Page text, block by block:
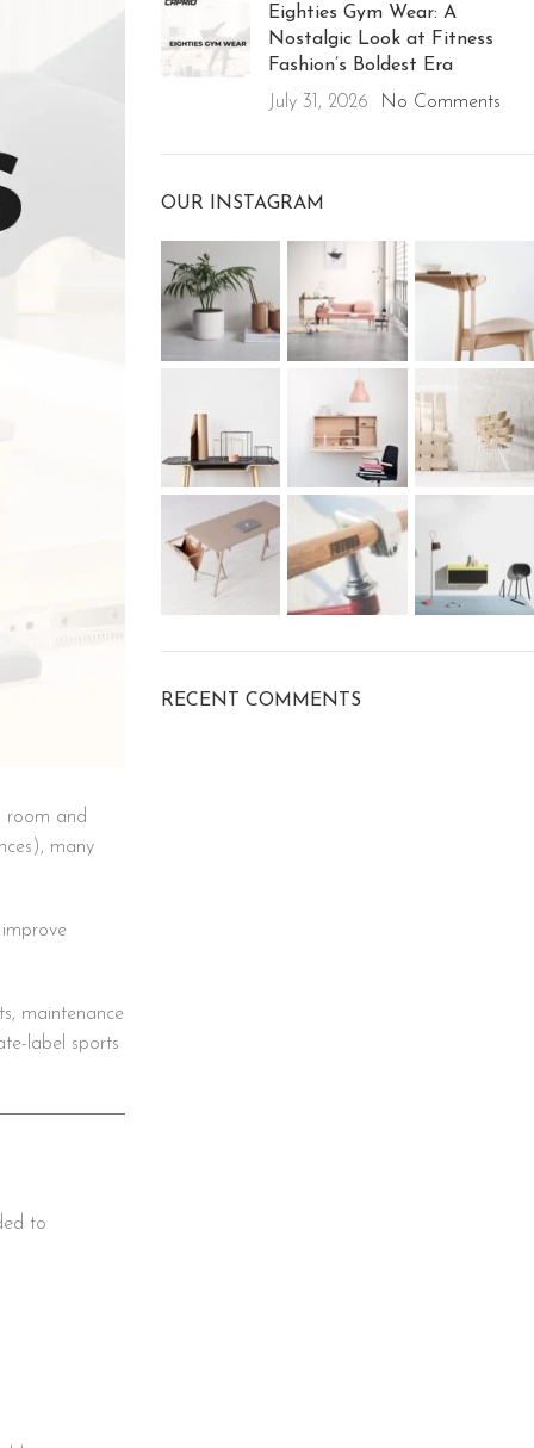
room and
many
maintenance
label sports
to
Eighties Gym Wear: A
Nostalgic Look at Fitness
Fashion’s Boldest Era
July 31, 2026
No Comments
OUR INSTAGRAM
RECENT COMMENTS